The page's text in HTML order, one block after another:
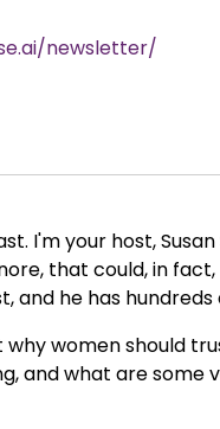
newsletter/
I'm your host,
that could, in
and he has
women should
and what are some